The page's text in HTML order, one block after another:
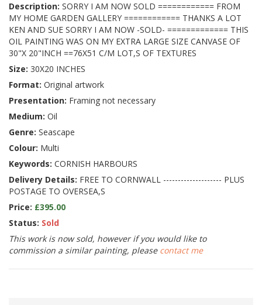
Description: SORRY I AM NOW SOLD ============ FROM
MY HOME GARDEN GALLERY ============ THANKS A LOT
KEN AND SUE SORRY I AM NOW -SOLD- ============= THIS
OIL PAINTING WAS ON MY EXTRA LARGE SIZE CANVASE OF
30"X 20"INCH ==76X51 C/M LOT,S OF TEXTURES
Size: 30X20 INCHES
Format: Original artwork
Presentation: Framing not necessary
Medium: Oil
Genre: Seascape
Colour: Multi
Keywords: CORNISH HARBOURS
Delivery Details: FREE TO CORNWALL -------------------- PLUS
POSTAGE TO OVERSEA,S
Price: £395.00
Status: Sold
This work is now sold, however if you would like to
commission a similar painting, please contact me